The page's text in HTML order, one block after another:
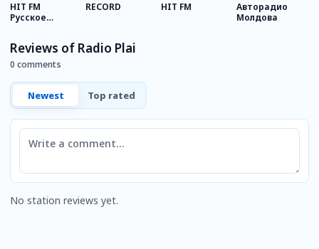
HIT FM
Русское
RECORD HIT FM
Авторадио
Молдова
Reviews of Radio Plai
0 comments
Newest Top rated
Comment
No station reviews yet.